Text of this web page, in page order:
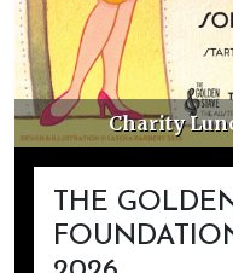
Friday 25.Sep
THE